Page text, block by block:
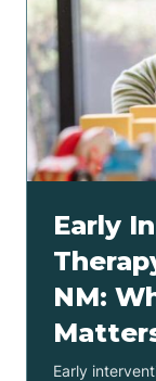
Early
NM:
Early